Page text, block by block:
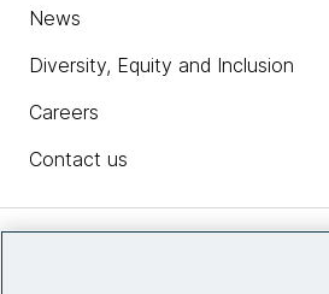
News
Diversity, Equity and Inclusion
Careers
Contact us